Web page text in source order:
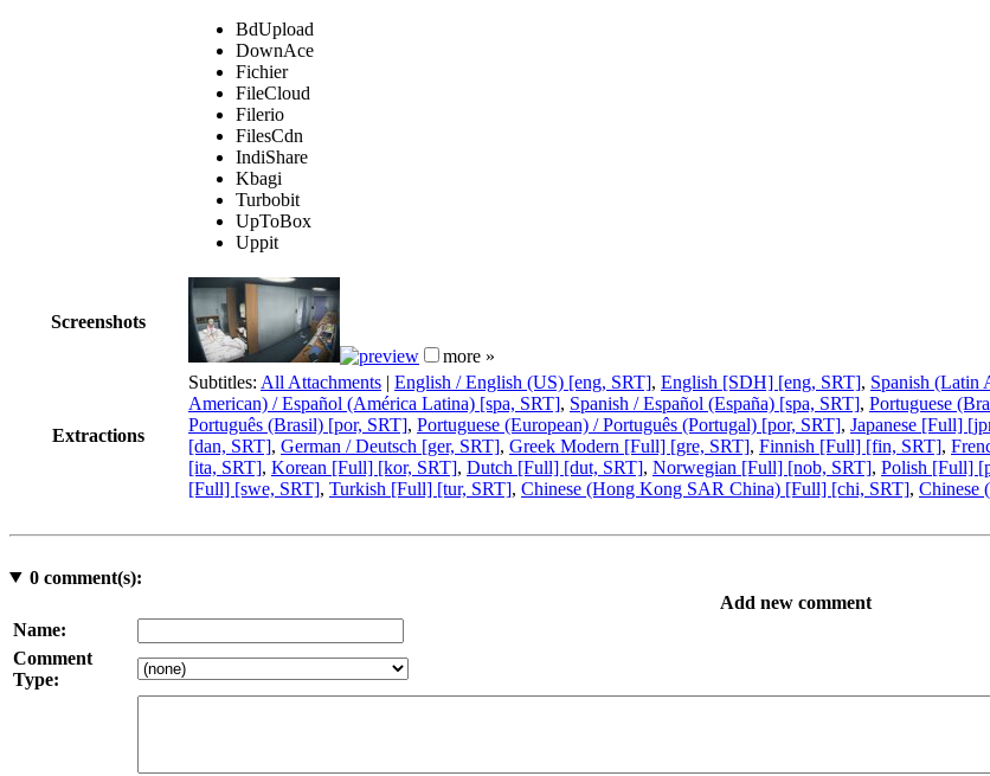
BdUpload
DownAce
Fichier
FileCloud
Filerio
FilesCdn
IndiShare
Kbagi
Turbobit
UpToBox
Uppit
Screenshots
more »
Extractions
Subtitles: All Attachments | English / English (US) [eng, SRT], English [SDH] [eng, SRT], Spanish (Latin
American) / Español (América Latina) [spa, SRT], Spanish / Español (España) [spa, SRT], Portuguese
Português (Brasil) [por, SRT], Portuguese (European) / Português (Portugal) [por, SRT], Japanese [Full]
[dan, SRT], German / Deutsch [ger, SRT], Greek Modern [Full] [gre, SRT], Finnish [Full] [fin, SRT],
[ita, SRT], Korean [Full] [kor, SRT], Dutch [Full] [dut, SRT], Norwegian [Full] [nob, SRT], Polish [Full]
[Full] [swe, SRT], Turkish [Full] [tur, SRT], Chinese (Hong Kong SAR China) [Full] [chi, SRT], Chinese
0comment(s):
Add new comment
Name:
Comment
Type: